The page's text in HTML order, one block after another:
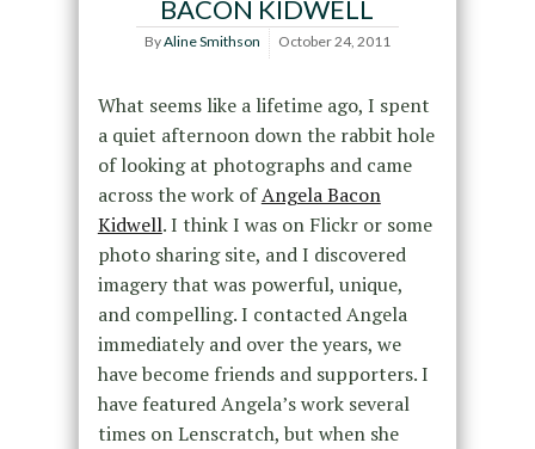
BACON KIDWELL
ByAline Smithson October 24, 2011
What seems like a lifetime ago, I spent
a quiet afternoon down the rabbit hole
of looking at photographs and came
across the work ofAngela Bacon
Kidwell. I think I was on Flickr or some
photo sharing site, and I discovered
imagery that was powerful, unique,
and compelling. I contacted Angela
immediately and over the years, we
have become friends and supporters. I
have featured Angela’s work several
times on Lenscratch, but when she